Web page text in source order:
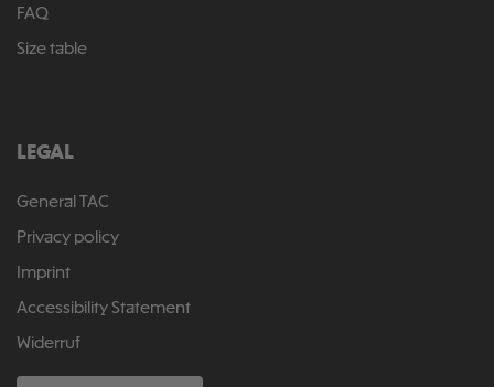
FAQ
Size table
LEGAL
General TAC
Privacy policy
Imprint
Accessibility Statement
Widerruf